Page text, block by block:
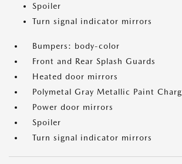
Spoiler
Turn signal indicator mirrors
Bumpers: body-color
Front and Rear Splash Guards
Heated door mirrors
Polymetal Gray Metallic Paint
Power door mirrors
Spoiler
Turn signal indicator mirrors